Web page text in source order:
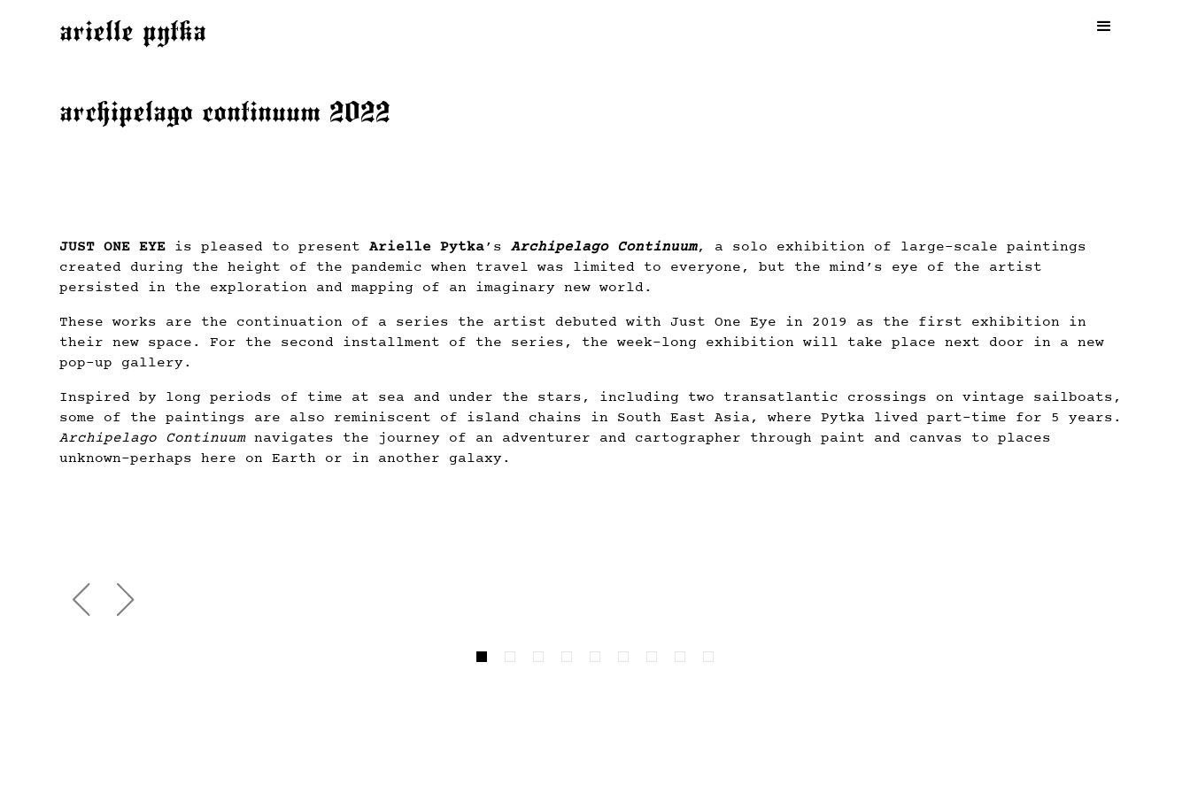
arielle pytka
archipelago continuum 2022
JUST ONE EYE is pleased to presentArielle Pytka’sArchipelago Continuum, a solo exhibition of large-scale paintings
created during the height of the pandemic when travel was limited to everyone, but the mind’s eye of the artist
persisted in the exploration and mapping of an imaginary new world.
These works are the continuation of a series the artist debuted with Just One Eye in 2019 as the first exhibition in
their new space. For the second installment of the series, the week-long exhibition will take place next door in a new
pop-up gallery.
Inspired by long periods of time at sea and under the stars, including two transatlantic crossings on vintage sailboats,
some of the paintings are also reminiscent of island chains in South East Asia, where Pytka lived part-time for 5 years.
Archipelago Continuumnavigates the journey of an adventurer and cartographer through paint and canvas to places
unknown–perhaps here on Earth or in another galaxy.